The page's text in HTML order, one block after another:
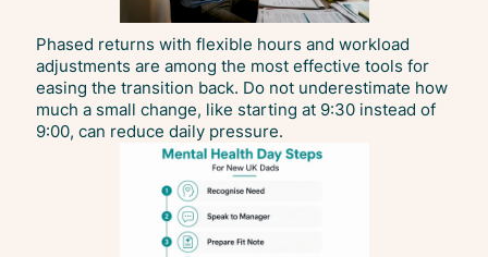
Phased returns with flexible hours and workload
adjustments are among the most effective tools for
easing the transition back. Do not underestimate how
much a small change, like starting at 9:30 instead of
9:00, can reduce daily pressure.